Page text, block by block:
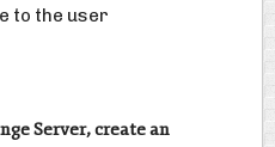
to the user
Server, create an